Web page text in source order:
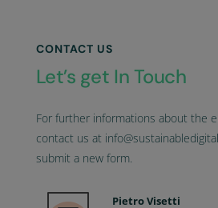
CONTACT US
Let’s get In Touch
For further informations about the
contact us at
submit a new form.
Pietro Visetti